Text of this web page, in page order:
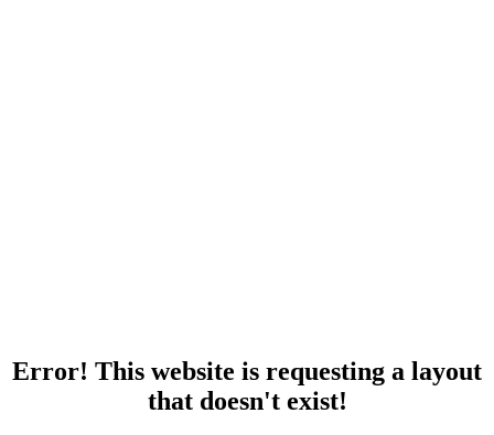
Error! This website is requesting a layout
that doesn't exist!